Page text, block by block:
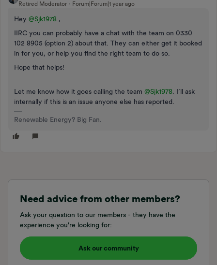
Retired Moderator Forum|Forum|1 year ago
Hey ​ @Sjk1978 ,
IIRC you can probably have a chat with the team on 0330
102 8905 (option 2) about that. They can either get it booked
in for you, or help you find the right team to do so.
Hope that helps!
Let me know how i​t goes calling the team @Sjk1978 . I’ll ask
internally if this is an issue anyone else has reported.
Renewable Energy? Big Fan.
Need advice from other members?
Ask your question to our members - they have the
experience you're looking for:
Ask our community